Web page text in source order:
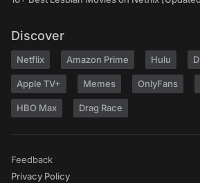
Discover
Netflix Amazon Prime Hulu
Apple TV+ Memes OnlyFans
HBO Max Drag Race
Feedback
Privacy Policy